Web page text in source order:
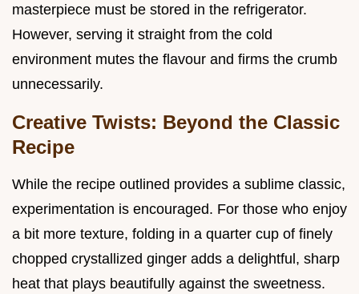
masterpiece must be stored in the refrigerator.
However, serving it straight from the cold
environment mutes the flavour and firms the crumb
unnecessarily.
Creative Twists: Beyond the Classic
Recipe
While the recipe outlined provides a sublime classic,
experimentation is encouraged. For those who enjoy
a bit more texture, folding in a quarter cup of finely
chopped crystallized ginger adds a delightful, sharp
heat that plays beautifully against the sweetness.